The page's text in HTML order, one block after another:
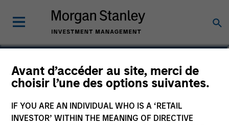
Avant d’accéder au site, merci de
choisir l’une des options suivantes.
IF YOU ARE AN INDIVIDUAL WHO IS A ‘RETAIL
INVESTOR’ WITHIN THE MEANING OF DIRECTIVE
Josephine Scesney
Global Head of Finance & Operations